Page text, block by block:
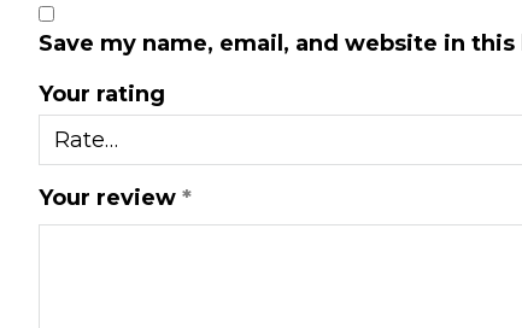
Save my name, email, and website in
Your rating
Your review *